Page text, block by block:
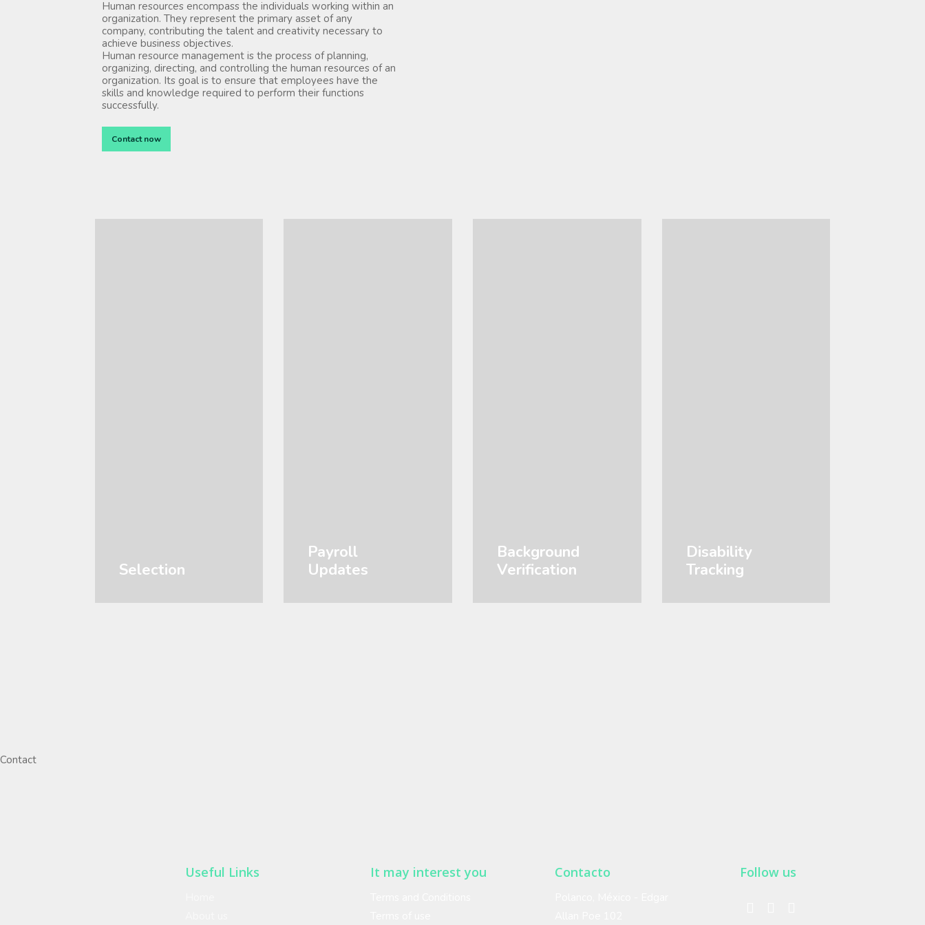
Human resources encompass the individuals working within an
organization. They represent the primary asset of any
company, contributing the talent and creativity necessary to
achieve business objectives.
Human resource management is the process of planning,
organizing, directing, and controlling the human resources of an
organization. Its goal is to ensure that employees have the
skills and knowledge required to perform their functions
successfully.
Contact now
Selection
Payroll
Updates
Background
Verification
Disability
Tracking
Contact
Useful Links It may interest you Contacto Follow us